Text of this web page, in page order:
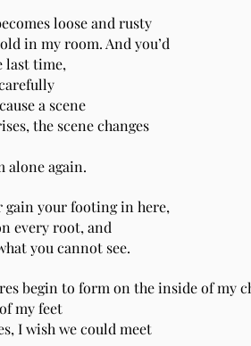
loose and rusty
in my room. And you’d
last time,
a scene
the scene changes
alone again.
gain your footing in here,
every root, and
you cannot see.
begin to form on the inside of my
my feet
I wish we could meet